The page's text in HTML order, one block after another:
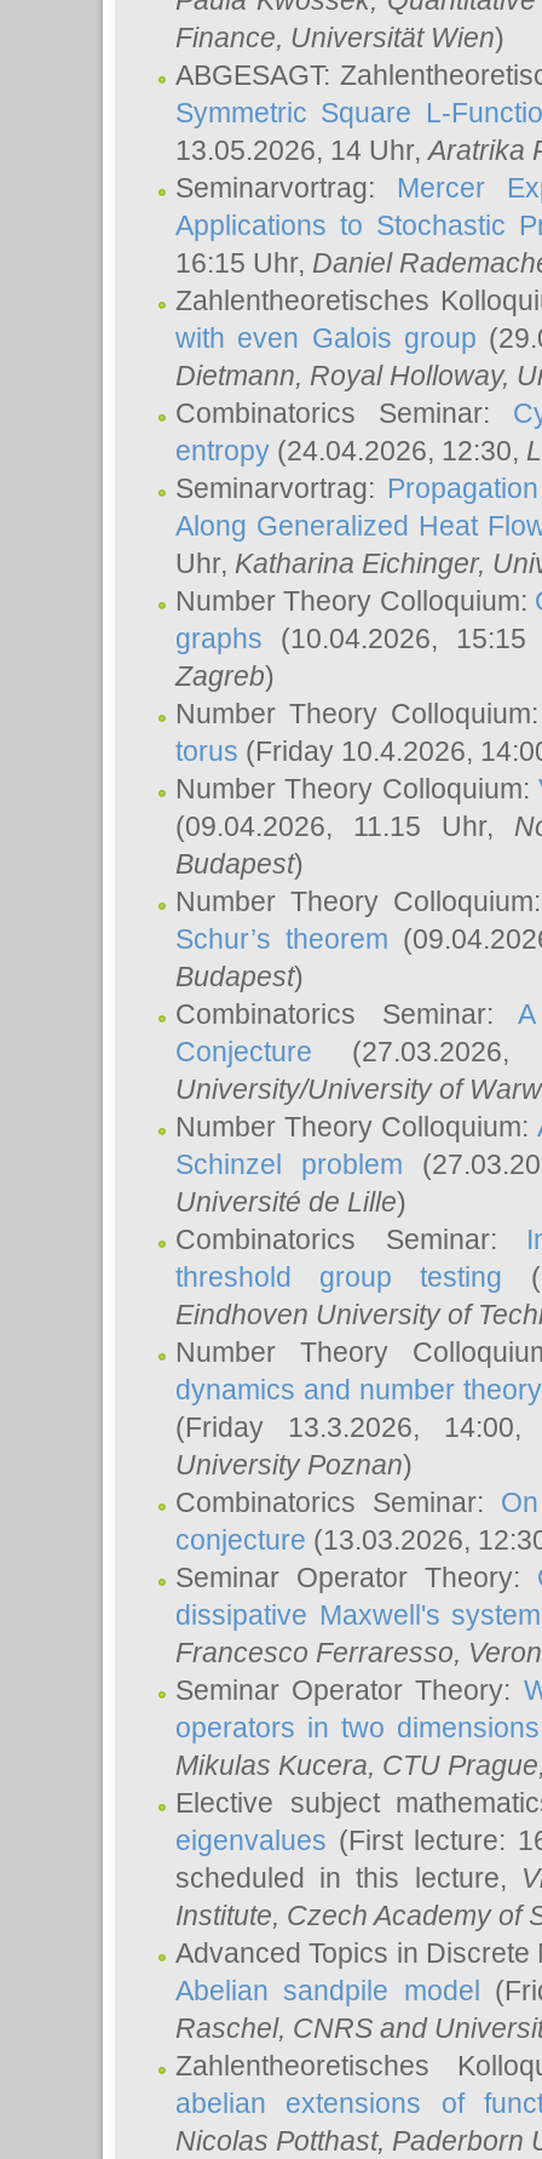
Finance, Universität Wien)
ABGESAGT:
Symmetric Square L-
13.05.2026, 14 Uhr,Aratrika
Seminarvortrag: Mercer
Applications to Stochastic
16:15 Uhr, Daniel
Zahlentheoretisches
with even Galois group
Dietmann, Royal Holloway,
Combinatorics Seminar:
entropy (24.04.2026, 12:30,
Seminarvortrag:
Along Generalized Heat
Uhr, Katharina Eichinger,
Number Theory Colloquium:
graphs (10.04.2026,
Zagreb)
Number Theory
torus (Friday 10.4.2026,
Number Theory Colloquium:
(09.04.2026, 11.15 Uhr,
Budapest)
Number Theory
Schur’s theorem
Budapest)
Combinatorics Seminar:
Conjecture
University/University of
Number Theory Colloquium:
Schinzel problem
Université de Lille)
Combinatorics Seminar:
threshold group testing
Eindhoven University of
Number Theory
dynamics and number
(Friday 13.3.2026,
University Poznan)
Combinatorics Seminar:
conjecture (13.03.2026,
Seminar Operator Theory:
dissipative Maxwell's system
Francesco Ferraresso,
Seminar Operator Theory:
operators in two dimensions
Mikulas Kucera, CTU
Elective subject
eigenvalues (First lecture:
scheduled in this lecture,
Institute, Czech Academy of
Advanced Topics in
Abelian sandpile model
Raschel, CNRS and
Zahlentheoretisches
abelian extensions of
Nicolas Potthast, Paderborn